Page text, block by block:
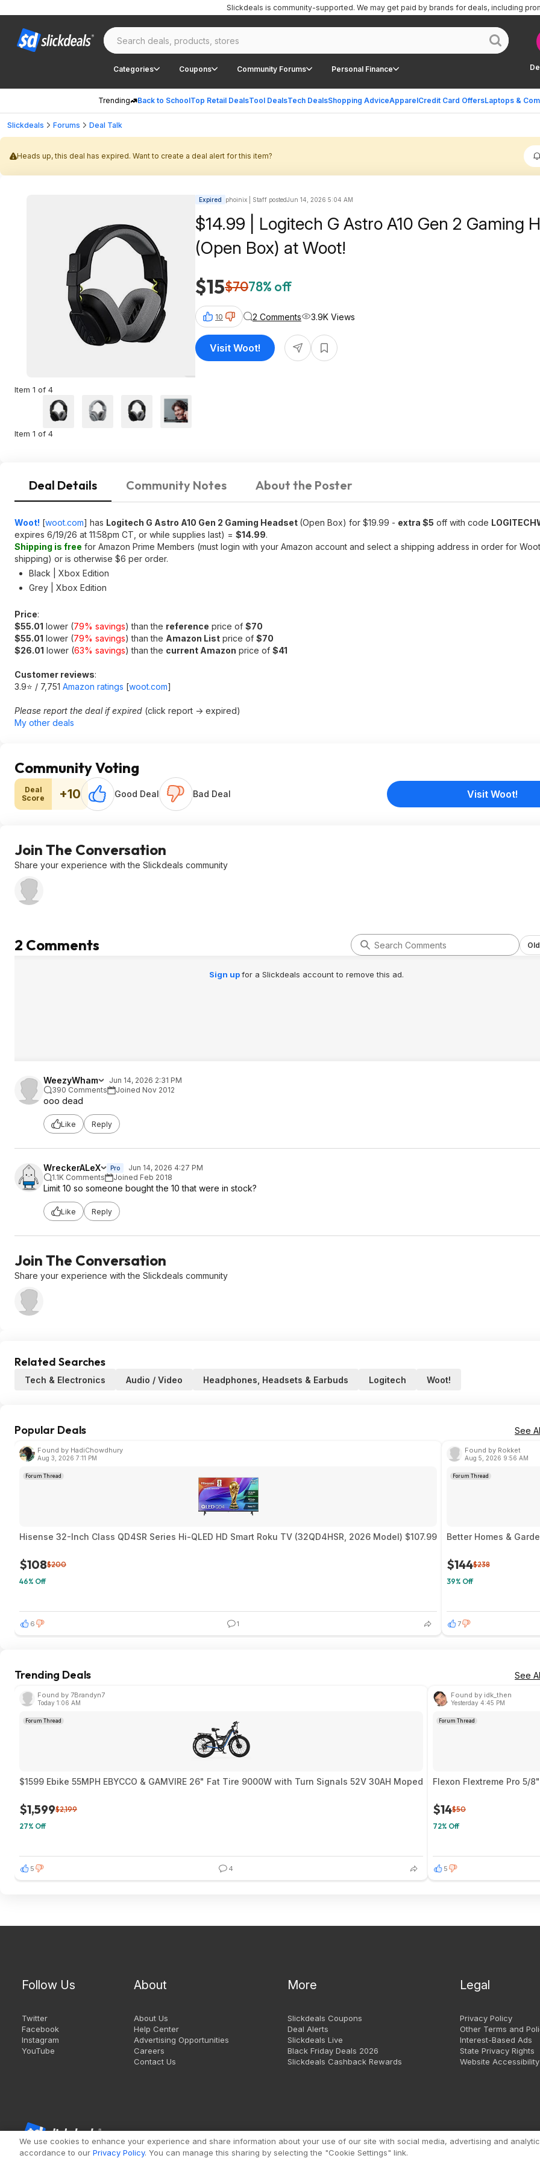
Categories Coupons Community Forums Personal Finance
Trending Back to SchoolTop Retail DealsTool DealsTech DealsShopping AdviceApparelCredit Card OffersLaptops &
Slickdeals is community-supported. We may get paid by brands for deals, including
Slickdeals Forums Deal Talk
Heads up, this deal has expired. Want to create a deal alert for this item?
Item 1 of 4
Item 1 of 4
Expired phoinix | Staff postedJun 14, 2026 5:04 AM
$14.99 | Logitech G Astro A10 Gen 2 Gaming
(Open Box) at Woot!
$15$7078% off
10 2 Comments 3.9K Views
Visit Woot!
Deal Details Community Notes About the Poster
Woot! [woot.com] has Logitech G Astro A10 Gen 2 Gaming Headset (Open Box) for $19.99 - extra $5 off with code
expires 6/19/26 at 11:58pm CT, or while supplies last) = $14.99.
Shipping is free for Amazon Prime Members (must login with your Amazon account and select a shipping address in order for
shipping) or is otherwise $6 per order.
Black | Xbox Edition
Grey | Xbox Edition
Price:
$55.01 lower (79% savings) than the reference price of $70
$55.01 lower (79% savings) than the Amazon List price of $70
$26.01 lower (63% savings) than the current Amazon price of $41
Customer reviews:
3.9⭐ / 7,751 Amazon ratings [woot.com]
Please report the deal if expired (click report -> expired)
My other deals
Community Voting
Deal
Score
+10 Good Deal Bad Deal Visit Woot!
Join The Conversation
Share your experience with the Slickdeals community
2 Comments
Sign upfor a Slickdeals account to remove this ad.
WeezyWham
Jun 14, 2026 2:31 PM
390 Comments
Joined Nov 2012
ooo dead
Like Reply
WreckerALeX Pro
Jun 14, 2026 4:27 PM
1.1K Comments
Joined Feb 2018
Limit 10 so someone bought the 10 that were in stock?
Like Reply
Join The Conversation
Share your experience with the Slickdeals community
Related Searches
Tech & Electronics Audio / Video Headphones, Headsets & Earbuds Logitech Woot!
Popular Deals See
Found by HadiChowdhury
Aug 3, 2026 7:11 PM
Forum Thread
Hisense 32-Inch Class QD4SR Series Hi-QLED HD Smart Roku TV (32QD4HSR, 2026 Model) $107.99
$108$200
46% Off
6 1
Found by Rokket
Aug 5, 2026 9:56 AM
Forum Thread
Better Homes &
$144$238
39% Off
7
Trending Deals See
Found by 7Brandyn7
Today 1:06 AM
Forum Thread
$1599 Ebike 55MPH EBYCCO & GAMVIRE 26" Fat Tire 9000W with Turn Signals 52V 30AH Moped
$1,599$2,199
27% Off
5 4
Found by idk_then
Yesterday 4:45 PM
Forum Thread
Flexon Flextreme Pro 5/
$14$50
72% Off
5
Follow Us
Twitter
Facebook
Instagram
YouTube
About
About Us
Help Center
Advertising Opportunities
Careers
Contact Us
More
Slickdeals Coupons
Deal Alerts
Slickdeals Live
Black Friday Deals 2026
Slickdeals Cashback Rewards
Legal
Privacy Policy
Other Terms and
Interest-Based Ads
State Privacy Rights
Website Accessibility
Copyright 1999 - 2026.
We use cookies to enhance your experience and share information about your use of our site with social media, advertising and
accordance to our Privacy Policy. You can manage this sharing by selecting the "Cookie Settings" link.